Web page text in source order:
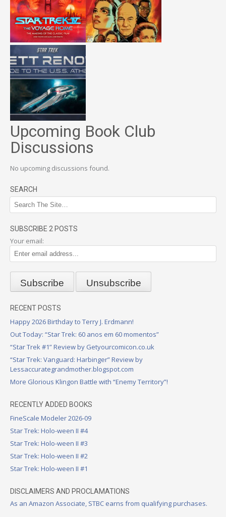
Upcoming Book Club
Discussions
No upcoming discussions found.
SEARCH
SUBSCRIBE 2 POSTS
Your email:
RECENT POSTS
Happy 2026 Birthday to Terry J. Erdmann!
Out Today: “Star Trek: 60 anos em 60 momentos”
“Star Trek #1” Review by Getyourcomicon.co.uk
“Star Trek: Vanguard: Harbinger” Review by
Lessaccurategrandmother.blogspot.com
More Glorious Klingon Battle with “Enemy Territory”!
RECENTLY ADDED BOOKS
FineScale Modeler 2026-09
Star Trek: Holo-ween II #4
Star Trek: Holo-ween II #3
Star Trek: Holo-ween II #2
Star Trek: Holo-ween II #1
DISCLAIMERS AND PROCLAMATIONS
As an Amazon Associate, STBC earns from qualifying purchases.